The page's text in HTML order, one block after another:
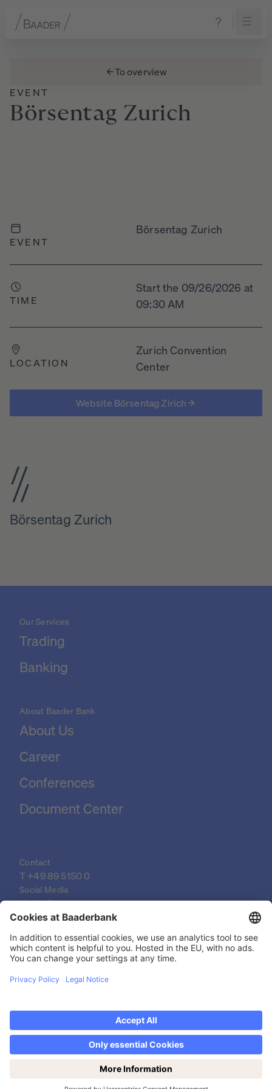
To overview
EVENT
Börsentag Zurich
EVENT
Börsentag Zurich
TIME
Start the 09/26/2026 at
09:30 AM
LOCATION
Zurich Convention
Center
Website Börsentag Zirich
Börsentag Zurich
Discover now Trading on weekends: Saturdays
from 14-19h!
Our Services
Trading
Banking
About Baader Bank
About Us
Career
Conferences
Document Center
Contact
T +49 89 5150 0
Social Media
LinkedIn
XING
YouTube
Legal Documents
Data Protection Declaration
Legal Notice